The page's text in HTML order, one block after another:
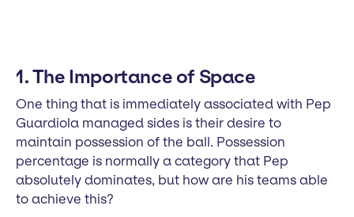
1. The Importance of Space
One thing that is immediately associated with Pep
Guardiola managed sides is their desire to
maintain possession of the ball. Possession
percentage is normally a category that Pep
absolutely dominates, but how are his teams able
to achieve this?